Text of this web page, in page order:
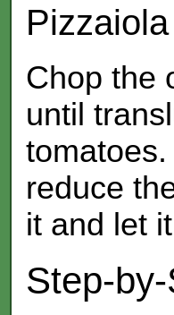
Pizzaiola
Chop the
until
reduce
it and let
Step-